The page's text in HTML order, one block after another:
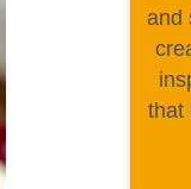
and
that